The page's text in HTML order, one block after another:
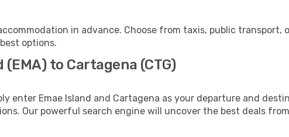
in advance. Choose from taxis, public transport,
options.
to Cartagena (CTG)
enter Emae Island and Cartagena as your departure and
Our powerful search engine will uncover the best deals